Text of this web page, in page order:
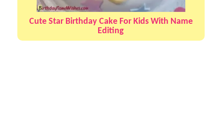
Cute Star Birthday Cake For Kids With Name
Editing